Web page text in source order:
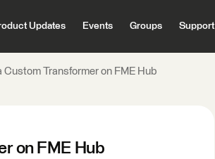
Updates Events Groups Support
Custom Transformer on FME Hub
on FME Hub